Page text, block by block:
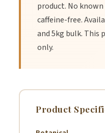
product. No
caffeine-free.
and 5kg bulk. This
only.
Product